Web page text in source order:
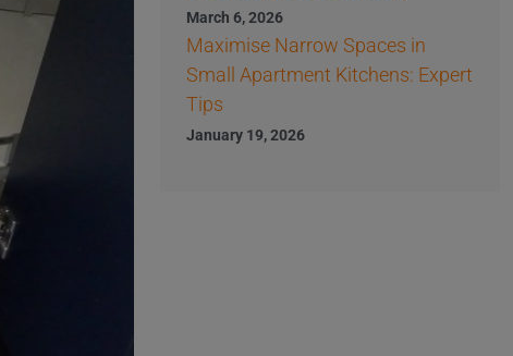
March 6, 2026
Maximise Narrow Spaces in
Small Apartment Kitchens: Expert
Tips
January 19, 2026